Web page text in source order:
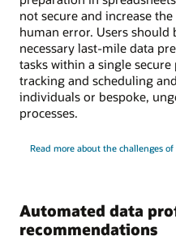
not secure and increase
human error. Users should
necessary last-mile data
tasks within a single
tracking and scheduling
individuals or bespoke,
processes.
Read more about the challenges
Automated data
recommendations